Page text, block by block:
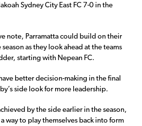
Sydney City East FC 7-0 in the
note, Parramatta could build on their
as they look ahead at the teams
starting with Nepean FC.
better decision-making in the final
side look for more leadership.
by the side earlier in the season,
way to play themselves back into form